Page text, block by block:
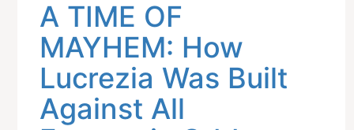
info@sujimotonig.com
+234 809 8521 646
A TIME OF
MAYHEM: How
Lucrezia Was Built
Against All